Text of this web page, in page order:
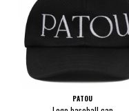
PATOU